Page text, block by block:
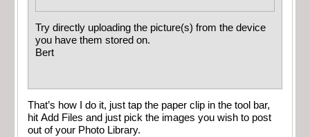
Try directly uploading the picture(s) from the device
you have them stored on.
Bert
That’s how I do it, just tap the paper clip in the tool bar,
hit Add Files and just pick the images you wish to post
out of your Photo Library.